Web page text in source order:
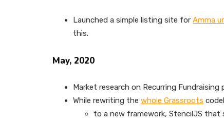
Launched a simple listing site for Amma
this.
May, 2020
Market research on Recurring Fundraising
While rewriting the whole Grassroots
to a new framework, StencilJS that